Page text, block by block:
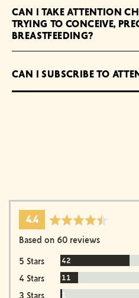
CAN I TAKE ATTENTION
TRYING TO CONCEIVE,
BREASTFEEDING?
CAN I SUBSCRIBE TO
average
rating
4.4out
of
Based on 60 reviews
5 Stars 42
4 Stars 11
3 Stars 1